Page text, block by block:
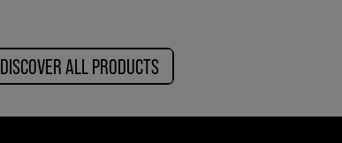
DISCOVER ALL PRODUCTS